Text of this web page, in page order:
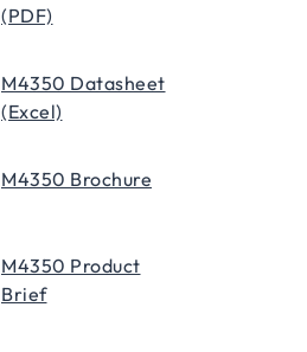
(PDF)
M4350 Datasheet
(Excel)
M4350 Brochure
M4350 Product
Brief